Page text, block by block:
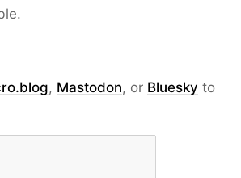
, Mastodon, or Bluesky to